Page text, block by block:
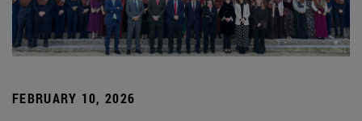
FEBRUARY 10, 2026